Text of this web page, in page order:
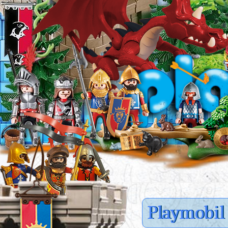
Playmobil